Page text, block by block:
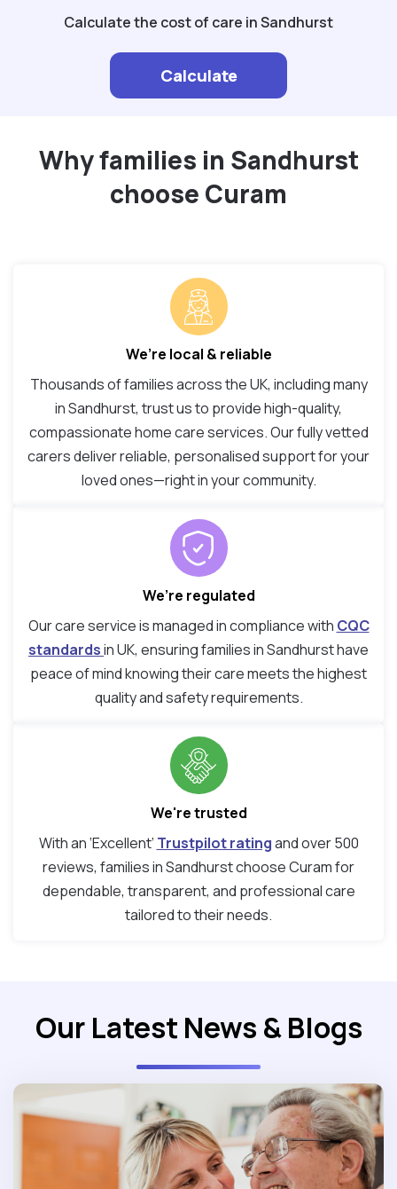
Calculate the cost of care in Sandhurst
Calculate
Why families in Sandhurst
choose Curam
We’re local & reliable
Thousands of families across the UK, including many
in Sandhurst, trust us to provide high-quality,
compassionate home care services. Our fully vetted
carers deliver reliable, personalised support for your
loved ones—right in your community.
We’re regulated
Our care service is managed in compliance with CQC
standardsin UK, ensuring families in Sandhurst have
peace of mind knowing their care meets the highest
quality and safety requirements.
We're trusted
With an ‘Excellent’ Trustpilot ratingand over 500
reviews, families in Sandhurst choose Curam for
dependable, transparent, and professional care
tailored to their needs.
Our Latest News & Blogs